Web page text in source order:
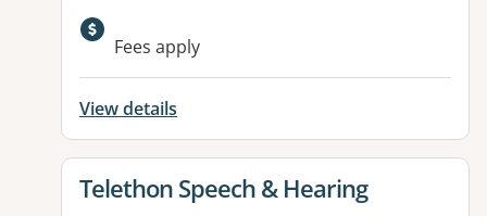
Available facilities:
Fees apply
View details
View details for
Telethon Speech & Hearing